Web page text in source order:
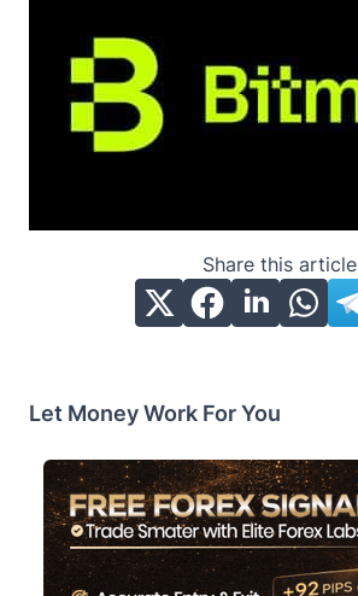
Share this article
Let Money Work For You